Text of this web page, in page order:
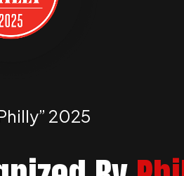
2025